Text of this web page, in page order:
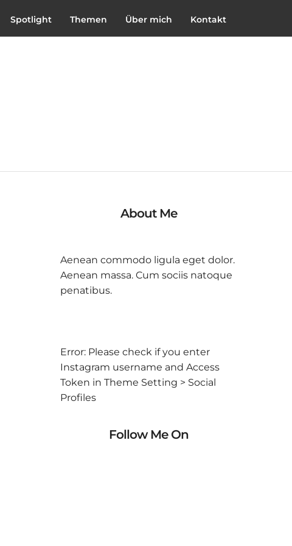
Spotlight Themen Über mich Kontakt
About Me
Aenean commodo ligula eget dolor.
Aenean massa. Cum sociis natoque
penatibus.
Error: Please check if you enter
Instagram username and Access
Token in Theme Setting > Social
Profiles
Follow Me On